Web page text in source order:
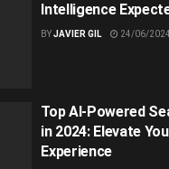
Intelligence
BYJAVIER GIL 24/06/2024
Top AI-Powered
in 2024: Elevate
Experience